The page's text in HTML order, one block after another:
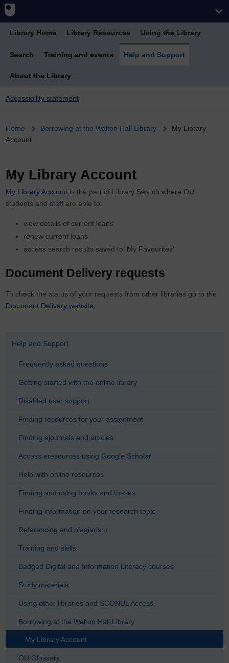
Library Home Library Resources Using the Library
Search Training and events Help and Support
About the Library
Accessibility statement
Breadcrumb
Home Borrowing at the Walton Hall Library
My Library
Account
My Library Account
My Library Account is the part of Library Search where OU
students and staff are able to:
view details of current loans
renew current loans
access search results saved to 'My Favourites'
Document Delivery requests
To check the status of your requests from other libraries go to the
Document Delivery website
Help and Support
Frequently asked questions
Getting started with the online library
Disabled user support
Finding resources for your assignment
Finding ejournals and articles
Access eresources using Google Scholar
Help with online resources
Finding and using books and theses
Finding information on your research topic
Referencing and plagiarism
Training and skills
Badged Digital and Information Literacy courses
Study materials
Using other libraries and SCONUL Access
Borrowing at the Walton Hall Library
My Library Account
OU Glossary